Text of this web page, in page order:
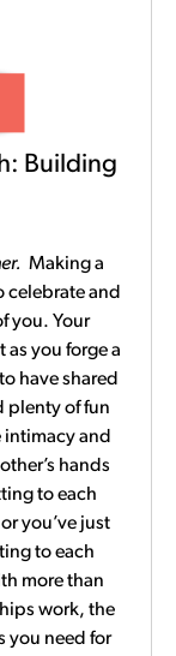
Building
Making a
celebrate and
you. Your
as you forge a
have shared
plenty of fun
intimacy and
hands
to each
you’ve just
to each
more than
work, the
you need for